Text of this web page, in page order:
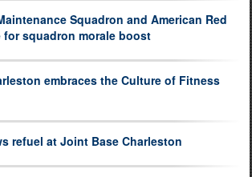
Squadron and American Red
squadron morale boost
embraces the Culture of Fitness
refuel at Joint Base Charleston